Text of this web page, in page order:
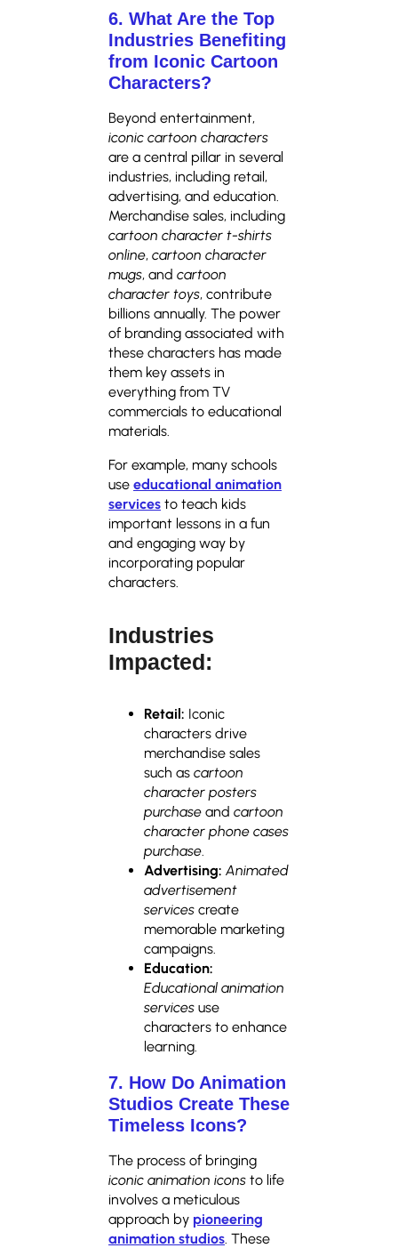
6. What Are the Top
Industries Benefiting
from Iconic Cartoon
Characters?
Beyond entertainment,
iconic cartoon characters
are a central pillar in several
industries, including retail,
advertising, and education.
Merchandise sales, including
cartoon character t-shirts
online, cartoon character
mugs, and cartoon
character toys, contribute
billions annually. The power
of branding associated with
these characters has made
them key assets in
everything from TV
commercials to educational
materials.
For example, many schools
use educational animation
services to teach kids
important lessons in a fun
and engaging way by
incorporating popular
characters.
Industries
Impacted:
Retail: Iconic
characters drive
merchandise sales
such as cartoon
character posters
purchase and cartoon
character phone cases
purchase.
Advertising: Animated
advertisement
services create
memorable marketing
campaigns.
Education:
Educational animation
services use
characters to enhance
learning.
7. How Do Animation
Studios Create These
Timeless Icons?
The process of bringing
iconic animation icons to life
involves a meticulous
approach by pioneering
animation studios . These